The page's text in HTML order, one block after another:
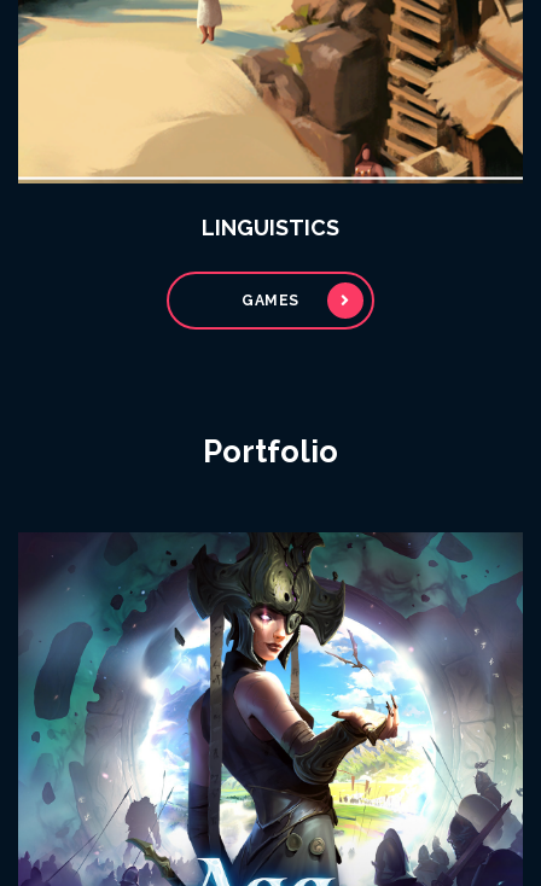
LINGUISTICS
GAMES
Portfolio